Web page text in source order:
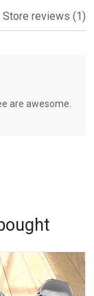
Store reviews (1)
are awesome.